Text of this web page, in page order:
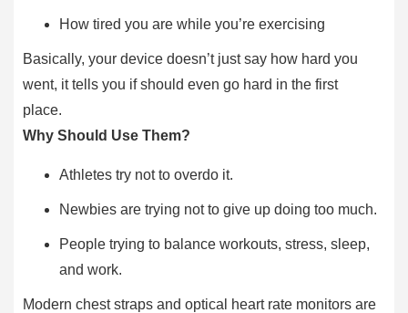
How tired you are while you’re exercising
Basically, your device doesn’t just say how hard you
went, it tells you if should even go hard in the first
place.
Why Should Use Them?
Athletes try not to overdo it.
Newbies are trying not to give up doing too much.
People trying to balance workouts, stress, sleep,
and work.
Modern chest straps and optical heart rate monitors are